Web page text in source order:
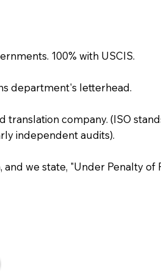
100% with USCIS.
department's letterhead.
translation company. (ISO
independent audits).
we state, "Under Penalty of